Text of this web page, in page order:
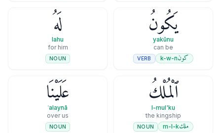
يَكُونُ
yakūnu
can be
كونk-w-n
VERB
لَهُ
lahu
for him
NOUN
ٱلْمُلْكُ
l-mul'ku
the kingship
ملكm-l-k
NOUN
عَلَيْنَا
ʿalaynā
over us
NOUN